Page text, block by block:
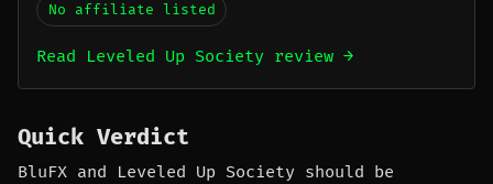
No affiliate listed
Read Leveled Up Society review →
Quick Verdict
BluFX and Leveled Up Society should be